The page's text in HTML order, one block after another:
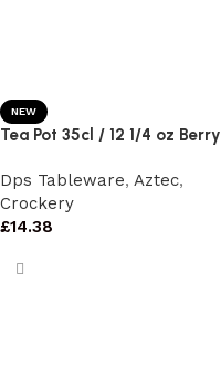
NEW
Tea Pot 35cl / 12 1/4 oz Berry
Dps Tableware, Aztec,
Crockery
£14.38